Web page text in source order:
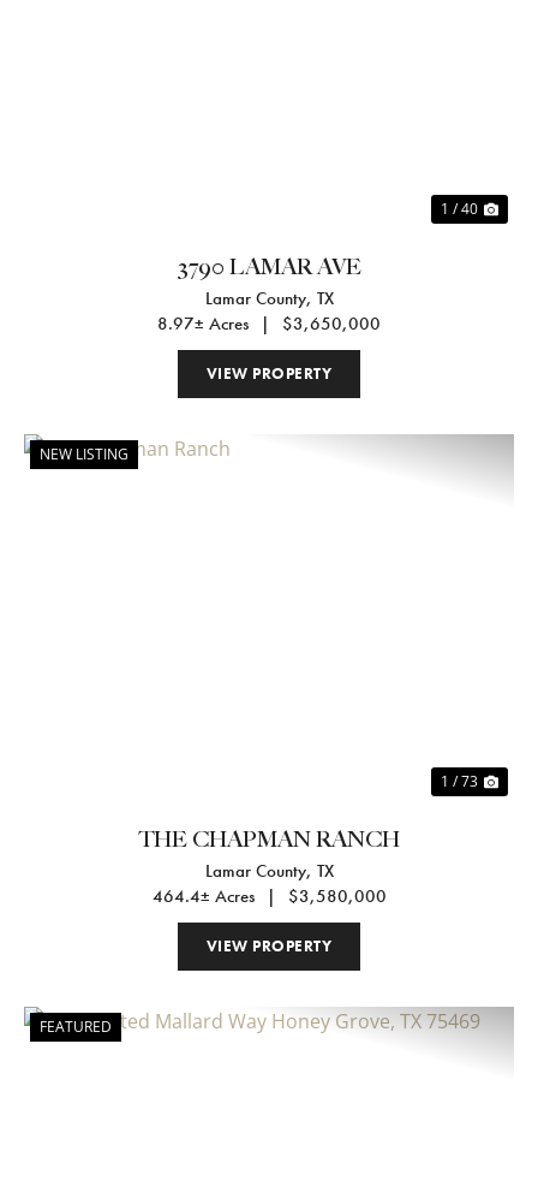
1 / 40
3790 LAMAR AVE
Lamar County, TX
8.97± Acres
| $3,650,000
VIEW PROPERTY
NEW LISTING
1 / 73
THE CHAPMAN RANCH
Lamar County, TX
464.4± Acres
| $3,580,000
VIEW PROPERTY
FEATURED